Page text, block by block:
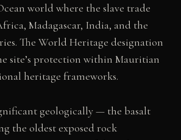
world where the slave trade
Madagascar, India, and the
The World Heritage designation
site’s protection within Mauritian
heritage frameworks.
geologically — the basalt
the oldest exposed rock